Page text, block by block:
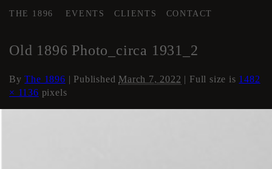
THE 1896 EVENTS CLIENTS CONTACT
Old 1896 Photo_circa 1931_2
ByThe 1896 | Published March 7, 2022 | Full size is 1482
× 1136 pixels